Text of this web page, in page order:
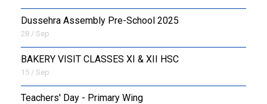
Dussehra Assembly Pre-School 2025
28 / Sep
BAKERY VISIT CLASSES XI & XII HSC
15 / Sep
Teachers' Day - Primary Wing